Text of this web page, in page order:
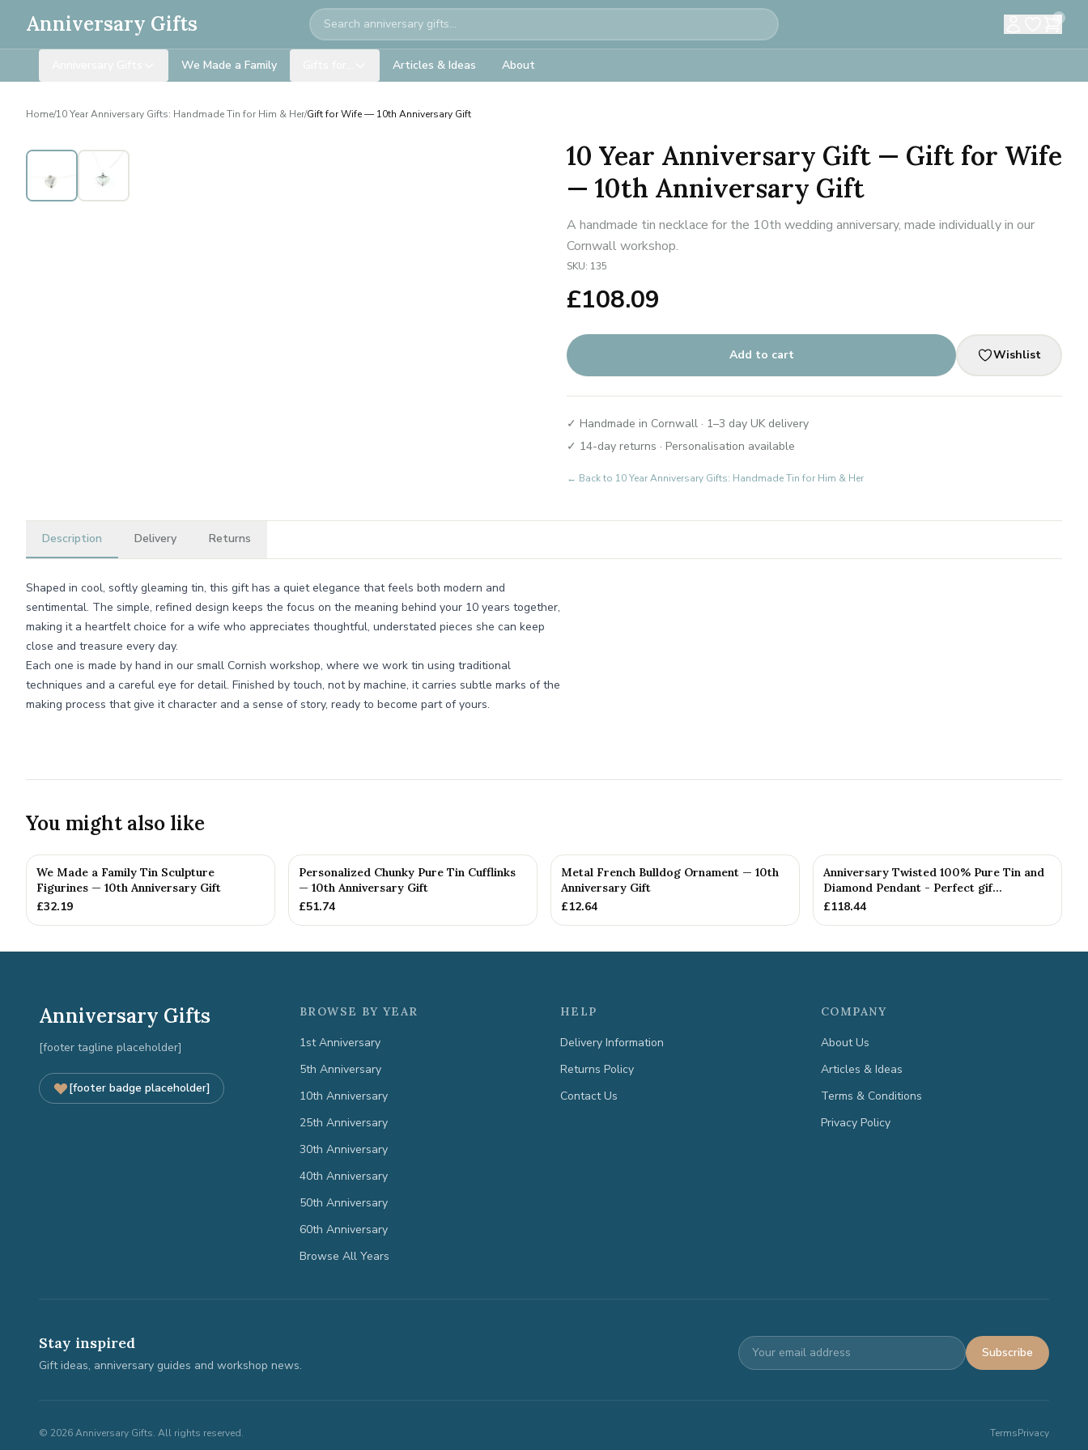
Anniversary Gifts Search 0
We Made a Family Articles & Ideas About
Home/10 Year Anniversary Gifts: Handmade Tin for Him & Her/Gift for Wife — 10th Anniversary Gift
10 Year Anniversary Gift — Gift for Wife
— 10th Anniversary Gift
A handmade tin necklace for the 10th wedding anniversary, made individually in our
Cornwall workshop.
SKU: 135
£108.09
Add to cart Wishlist
✓ Handmade in Cornwall · 1–3 day UK delivery
✓ 14-day returns · Personalisation available
← Back to 10 Year Anniversary Gifts: Handmade Tin for Him & Her
Description Delivery Returns
Shaped in cool, softly gleaming tin, this gift has a quiet elegance that feels both modern and
sentimental. The simple, refined design keeps the focus on the meaning behind your 10 years together,
making it a heartfelt choice for a wife who appreciates thoughtful, understated pieces she can keep
close and treasure every day.
Each one is made by hand in our small Cornish workshop, where we work tin using traditional
techniques and a careful eye for detail. Finished by touch, not by machine, it carries subtle marks of the
making process that give it character and a sense of story, ready to become part of yours.
You might also like
We Made a Family Tin Sculpture
Figurines — 10th Anniversary Gift
£32.19
Personalized Chunky Pure Tin Cufflinks
— 10th Anniversary Gift
£51.74
Metal French Bulldog Ornament — 10th
Anniversary Gift
£12.64
Anniversary Twisted 100% Pure Tin and
Diamond Pendant - Perfect gif...
£118.44
Anniversary Gifts
[footer tagline placeholder]
[footer badge placeholder]
BROWSE BY YEAR
1st Anniversary
5th Anniversary
10th Anniversary
25th Anniversary
30th Anniversary
40th Anniversary
50th Anniversary
60th Anniversary
Browse All Years
HELP
Delivery Information
Returns Policy
Contact Us
COMPANY
About Us
Articles & Ideas
Terms & Conditions
Privacy Policy
Stay inspired
Gift ideas, anniversary guides and workshop news.
Subscribe
© 2026Anniversary Gifts. All rights reserved. TermsPrivacy